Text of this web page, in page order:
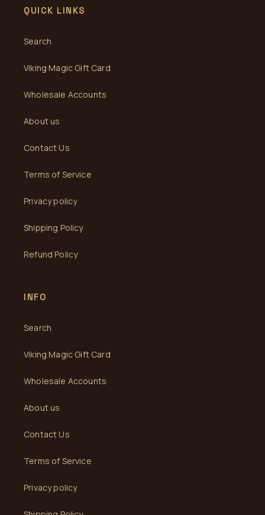
QUICK LINKS
Search
Viking Magic Gift Card
Wholesale Accounts
About us
Contact Us
Terms of Service
Privacy policy
Shipping Policy
Refund Policy
INFO
Search
Viking Magic Gift Card
Wholesale Accounts
About us
Contact Us
Terms of Service
Privacy policy